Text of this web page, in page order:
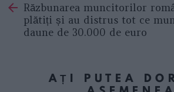
moreRăzbunarea muncitorilor
plătiți și au distrus tot ce
daune de 30.000 de euro
AȚI PUTEA